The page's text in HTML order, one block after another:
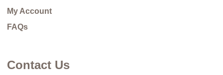
My Account
FAQs
Contact Us